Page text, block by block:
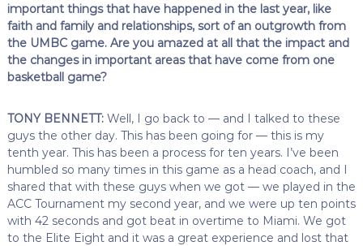
important things that have happened in the last year, like
faith and family and relationships, sort of an outgrowth from
the UMBC game. Are you amazed at all that the impact and
the changes in important areas that have come from one
basketball game?
TONY BENNETT:Well, I go back to — and I talked to these
guys the other day. This has been going for — this is my
tenth year. This has been a process for ten years. I’ve been
humbled so many times in this game as a head coach, and I
shared that with these guys when we got — we played in the
ACC Tournament my second year, and we were up ten points
with 42 seconds and got beat in overtime to Miami. We got
to the Elite Eight and it was a great experience and lost that